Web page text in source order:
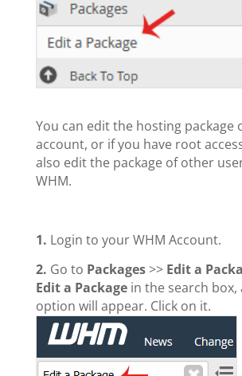
You can edit the hosting package
account, or if you have root
also edit the package of other
WHM.
1. Login to your WHM Account.
2. Go to Packages>> Edit a
Edit a Packagein the search box,
option will appear. Click on it.